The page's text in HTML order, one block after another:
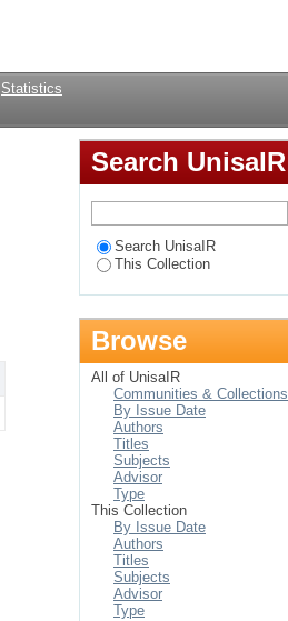
Statistics
Search UnisaIR
Search UnisaIR
This Collection
Browse
All of UnisaIR
Communities & Collections
By Issue Date
Authors
Titles
Subjects
Advisor
Type
This Collection
By Issue Date
Authors
Titles
Subjects
Advisor
Type